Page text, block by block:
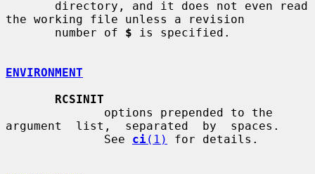
the working file unless a revision
       number of
$ is specified.
ENVIRONMENT
RCSINIT
argument  list,  separated  by  spaces.
              See
ci(1) for details.